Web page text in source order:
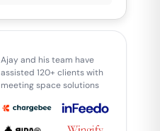
Ajay and his team have
assisted 120+ clients with
meeting space solutions